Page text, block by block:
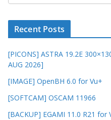
Recent Posts
[PICONS] ASTRA 19.2E
AUG 2026]
[IMAGE] OpenBH 6.0 for Vu+
[SOFTCAM] OSCAM 11966
[BACKUP] EGAMI 11.0 R21 for